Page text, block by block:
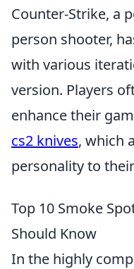
Counter-Strike, a
person shooter,
with various
version. Players
enhance their
cs2 knives, which
personality to
Top 10 Smoke
Should Know
In the highly